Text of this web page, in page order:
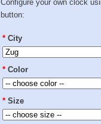
Configure your own clock
button:
* City
* Color
* Size